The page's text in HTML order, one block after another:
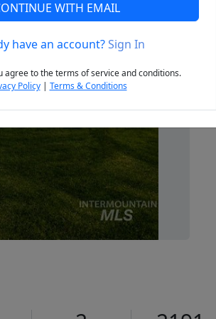
Next
WITH EMAIL
have an account?Sign In
agree to the terms of service and conditions.
Policy| Terms & Conditions